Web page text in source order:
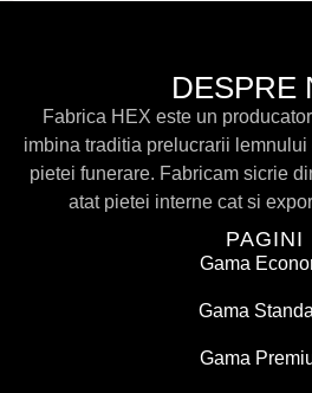
DESPRE
Fabrica HEX este un
imbina traditia prelucrarii
pietei funerare. Fabricam sicrie
atat pietei interne cat si
PAGINI
Gama
Gama
Gama